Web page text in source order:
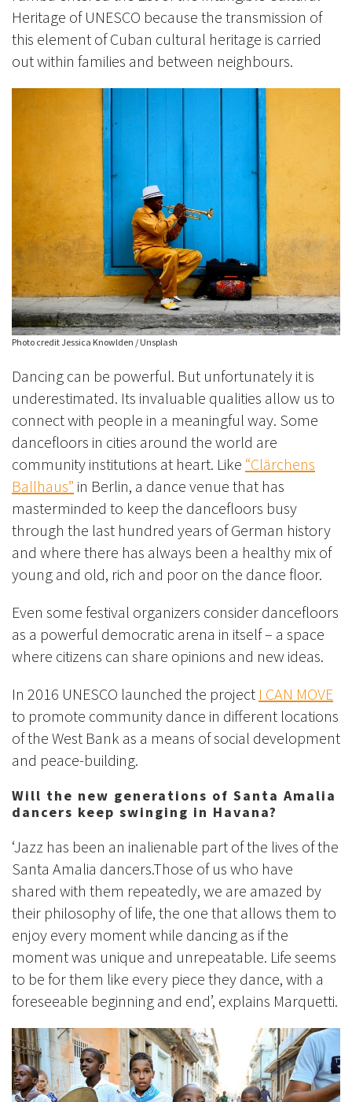
Heritage of UNESCO because the transmission of
this element of Cuban cultural heritage is carried
out within families and between neighbours.
Photo credit Jessica Knowlden / Unsplash
Dancing can be powerful. But unfortunately it is
underestimated. Its invaluable qualities allow us to
connect with people in a meaningful way. Some
dancefloors in cities around the world are
community institutions at heart. Like “Clärchens
Ballhaus” in Berlin, a dance venue that has
masterminded to keep the dancefloors busy
through the last hundred years of German history
and where there has always been a healthy mix of
young and old, rich and poor on the dance floor.
Even some festival organizers consider dancefloors
as a powerful democratic arena in itself – a space
where citizens can share opinions and new ideas.
In 2016 UNESCO launched the project I CAN MOVE
to promote community dance in different locations
of the West Bank as a means of social development
and peace-building.
Will the new generations of Santa Amalia
dancers keep swinging in Havana?
‘Jazz has been an inalienable part of the lives of the
Santa Amalia dancers.Those of us who have
shared with them repeatedly, we are amazed by
their philosophy of life, the one that allows them to
enjoy every moment while dancing as if the
moment was unique and unrepeatable. Life seems
to be for them like every piece they dance, with a
foreseeable beginning and end’, explains Marquetti.